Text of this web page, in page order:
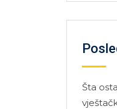
Šta